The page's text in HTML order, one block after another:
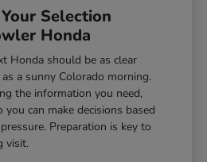
Selection
Honda
Honda should be as clear
a sunny Colorado morning.
the information you need,
can make decisions based
Preparation is key to
visit.